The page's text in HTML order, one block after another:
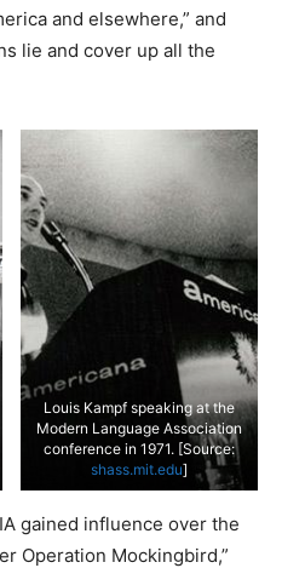
and elsewhere,” and
lie and cover up all the
Louis Kampf speaking at the
Modern Language Association
conference in 1971. [Source:
shass.mit.edu]
gained influence over the
Operation Mockingbird,”